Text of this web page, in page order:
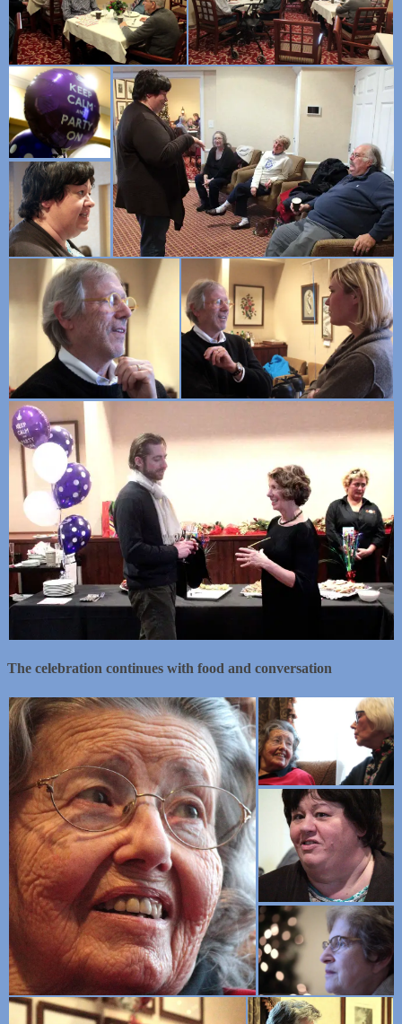
The celebration continues with food and conversation